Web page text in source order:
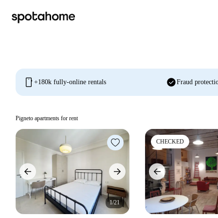
mobile +180k fully-online rentals check_circleFraud
Pigneto apartments for rent
1/21
CHECKED